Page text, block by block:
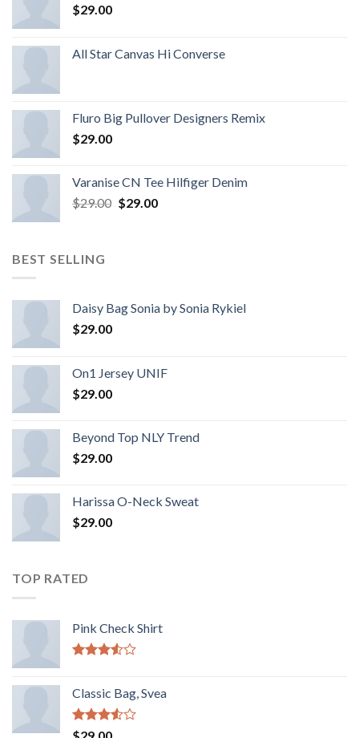
$29.00
All Star Canvas Hi Converse
Fluro Big Pullover Designers Remix
$29.00
Varanise CN Tee Hilfiger Denim
$29.00 $29.00
BEST SELLING
Daisy Bag Sonia by Sonia Rykiel
$29.00
On1 Jersey UNIF
$29.00
Beyond Top NLY Trend
$29.00
Harissa O-Neck Sweat
$29.00
TOP RATED
Pink Check Shirt
of 5
Classic Bag, Svea
Rated
$29.00